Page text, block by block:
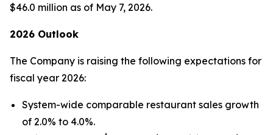
$46.0 million as of May 7, 2026.
2026 Outlook
The Company is raising the following expectations for
fiscal year 2026:
System-wide comparable restaurant sales growth
of 2.0% to 4.0%.